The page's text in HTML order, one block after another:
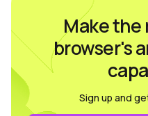
Make the
browser's
Sign up and